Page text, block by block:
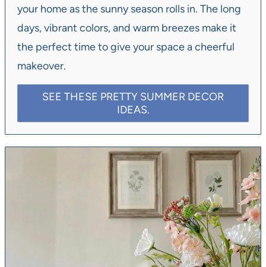
your home as the sunny season rolls in. The long
days, vibrant colors, and warm breezes make it
the perfect time to give your space a cheerful
makeover.
SEE THESE PRETTY SUMMER DECOR
IDEAS.